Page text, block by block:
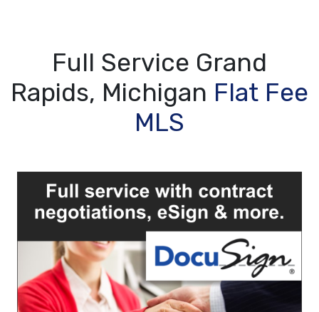
Full Service Grand
Rapids, Michigan Flat Fee
MLS